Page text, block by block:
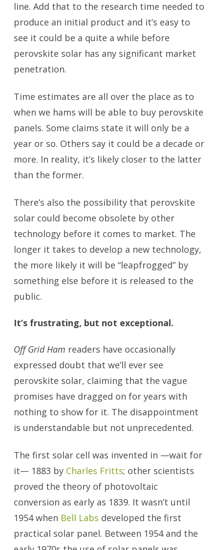
line. Add that to the research time needed to
produce an initial product and it’s easy to
see it could be a quite a while before
perovskite solar has any significant market
penetration.
Time estimates are all over the place as to
when we hams will be able to buy perovskite
panels. Some claims state it will only be a
year or so. Others say it could be a decade or
more. In reality, it’s likely closer to the latter
than the former.
There’s also the possibility that perovskite
solar could become obsolete by other
technology before it comes to market. The
longer it takes to develop a new technology,
the more likely it will be “leapfrogged” by
something else before it is released to the
public.
It’s frustrating, but not exceptional.
Off Grid Ham readers have occasionally
expressed doubt that we’ll ever see
perovskite solar, claiming that the vague
promises have dragged on for years with
nothing to show for it. The disappointment
is understandable but not unprecedented.
The first solar cell was invented in —wait for
it— 1883 by Charles Fritts; other scientists
proved the theory of photovoltaic
conversion as early as 1839. It wasn’t until
1954 when Bell Labs developed the first
practical solar panel. Between 1954 and the